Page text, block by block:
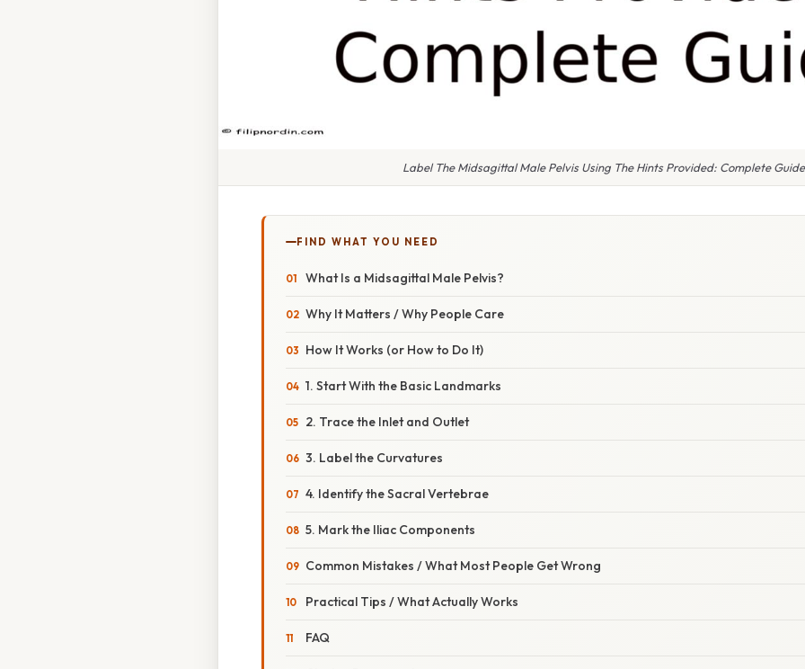
Label The Midsagittal Male Pelvis Using The Hints Provided: Complete Guide
FIND WHAT YOU NEED
What Is a Midsagittal Male Pelvis?
Why It Matters / Why People Care
How It Works (or How to Do It)
1. Start With the Basic Landmarks
2. Trace the Inlet and Outlet
3. Label the Curvatures
4. Identify the Sacral Vertebrae
5. Mark the Iliac Components
Common Mistakes / What Most People Get Wrong
Practical Tips / What Actually Works
FAQ